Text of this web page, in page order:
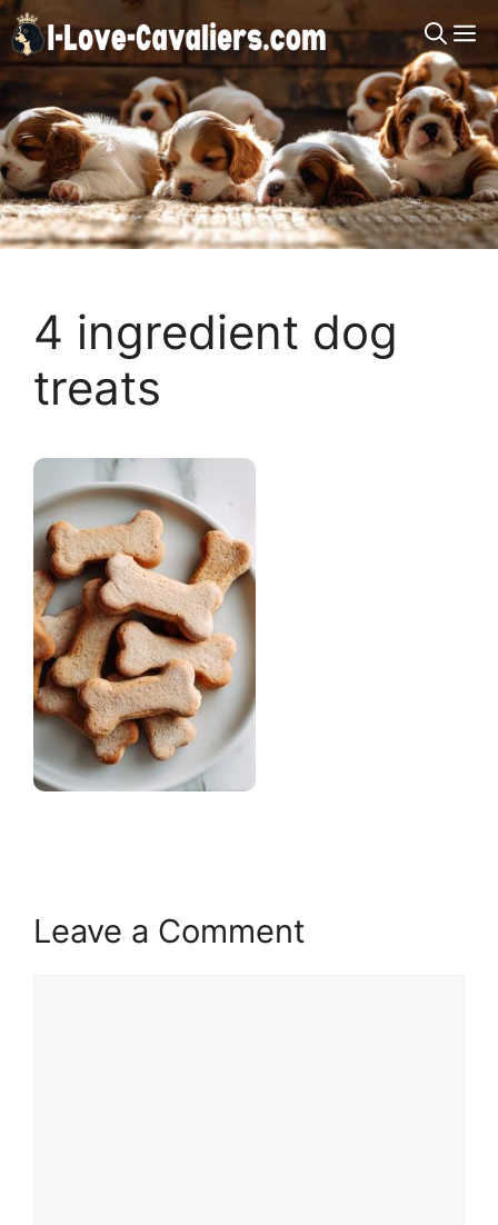
Skip
to
content
4 ingredient dog
treats
Leave a Comment